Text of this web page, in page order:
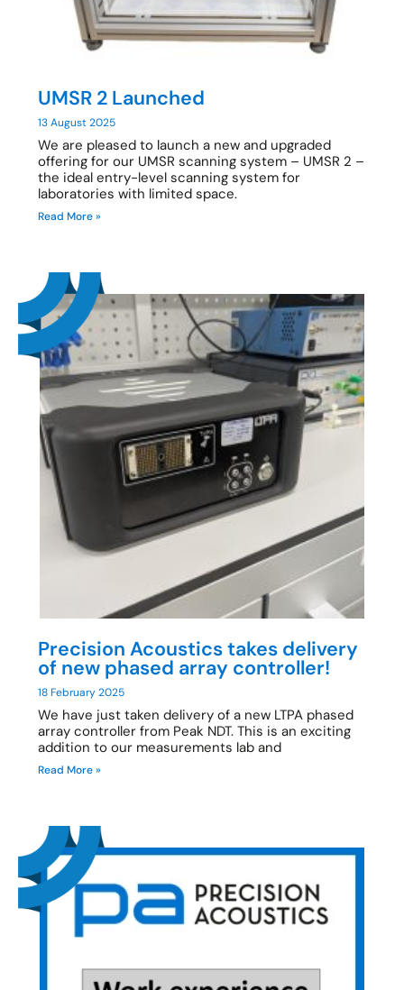
UMSR 2 Launched
13 August 2025
We are pleased to launch a new and upgraded
offering for our UMSR scanning system – UMSR 2 –
the ideal entry-level scanning system for
laboratories with limited space.
Read More »
Precision Acoustics takes delivery
of new phased array controller!
18 February 2025
We have just taken delivery of a new LTPA phased
array controller from Peak NDT. This is an exciting
addition to our measurements lab and
Read More »